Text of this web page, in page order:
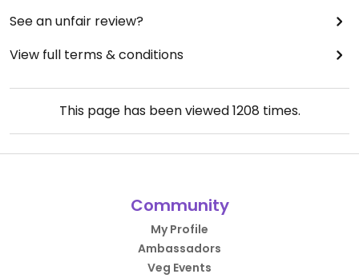
See an unfair review?
View full terms & conditions
This page has been viewed1208 times.
Community
My Profile
Ambassadors
Veg Events